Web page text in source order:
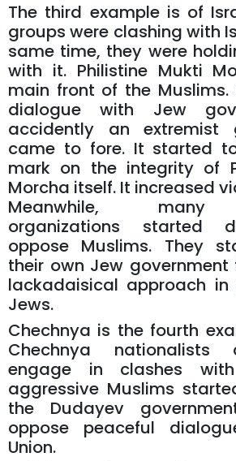
The third example is of
groups were clashing with
same time, they were
with it. Philistine Mukti
main front of the
dialogue with Jew
accidently an extremist
came to fore. It started
mark on the integrity of
Morcha itself. It increased
Meanwhile, many
organizations started
oppose Muslims. They
their own Jew
lackadaisical approach
Jews.
Chechnya is the fourth
Chechnya nationalists
engage in clashes
aggressive Muslims
the Dudayev
oppose peaceful
Union.